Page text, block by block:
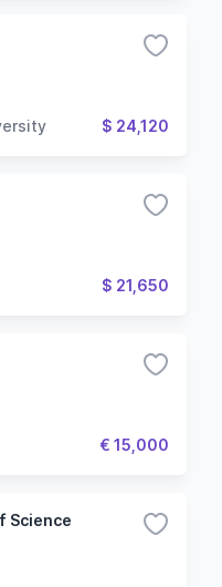
$ 24,120
$ 21,650
€ 15,000
Science